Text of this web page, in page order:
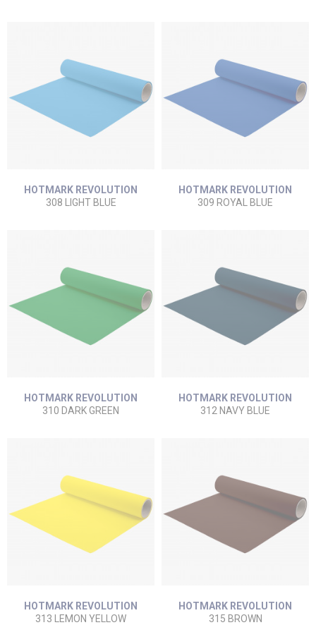
HOTMARK REVOLUTION
308 LIGHT BLUE
HOTMARK REVOLUTION
309 ROYAL BLUE
HOTMARK REVOLUTION
310 DARK GREEN
HOTMARK REVOLUTION
312 NAVY BLUE
HOTMARK REVOLUTION
313 LEMON YELLOW
HOTMARK REVOLUTION
315 BROWN